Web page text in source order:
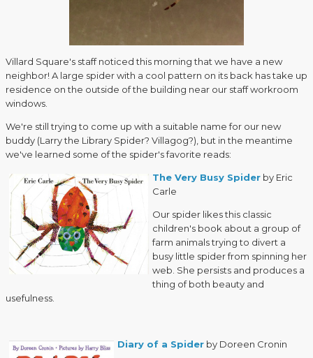
Villard Square's staff noticed this morning that we have a new
neighbor! A large spider with a cool pattern on its back has take up
residence on the outside of the building near our staff workroom
windows.
We're still trying to come up with a suitable name for our new
buddy (Larry the Library Spider? Villagog?), but in the meantime
we've learned some of the spider's favorite reads:
The Very Busy Spider by Eric
Carle
Our spider likes this classic
children's book about a group of
farm animals trying to divert a
busy little spider from spinning her
web. She persists and produces a
thing of both beauty and
usefulness.
Diary of a Spider by Doreen Cronin